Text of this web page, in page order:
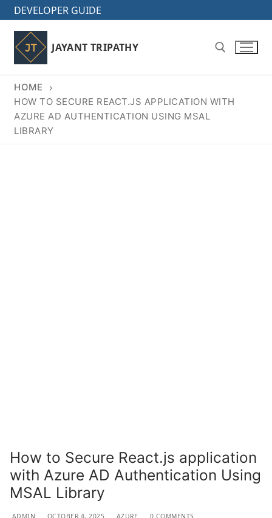
Skip
to
content
DEVELOPER GUIDE
JAYANT TRIPATHY
Search for:
HOME
HOW TO SECURE REACT.JS APPLICATION WITH
AZURE AD AUTHENTICATION USING MSAL
LIBRARY
How to Secure React.js application
with Azure AD Authentication Using
MSAL Library
ADMIN OCTOBER 4, 2025 AZURE 0 COMMENTS